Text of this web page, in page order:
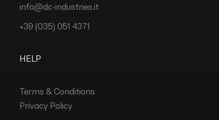
info@dc-industries.it
+39 (035) 051 4371
HELP
Terms & Conditions
Privacy Policy